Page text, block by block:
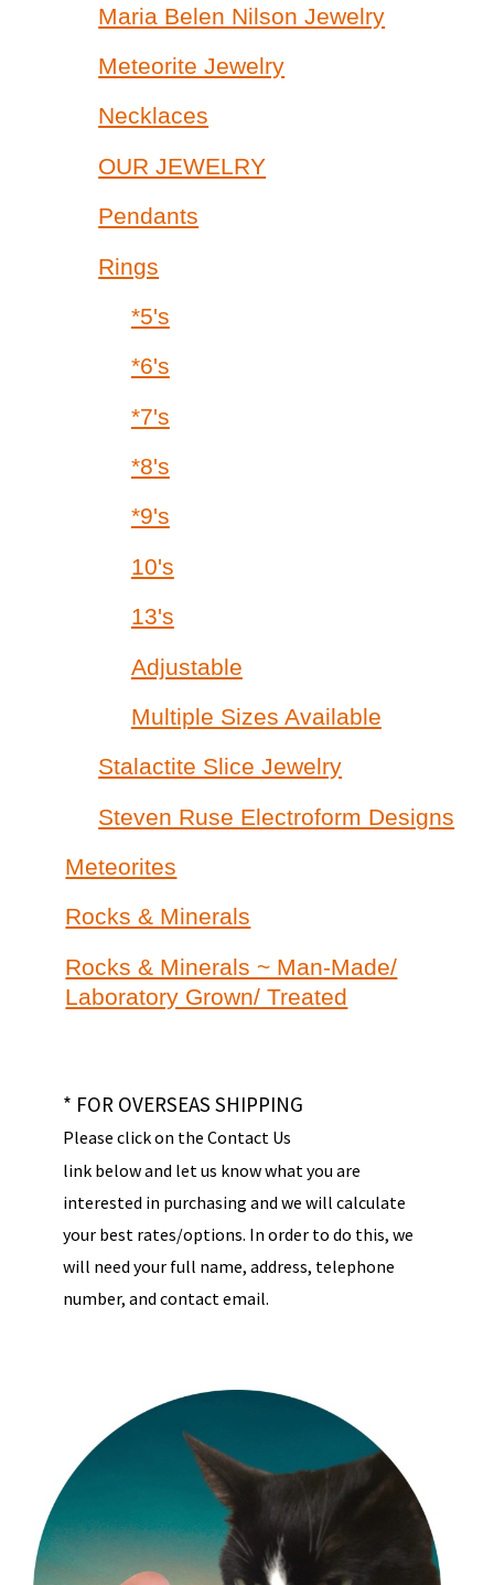
Maria Belen Nilson Jewelry
Meteorite Jewelry
Necklaces
OUR JEWELRY
Pendants
Rings
*5's
*6's
*7's
*8's
*9's
10's
13's
Adjustable
Multiple Sizes Available
Stalactite Slice Jewelry
Steven Ruse Electroform Designs
Meteorites
Rocks & Minerals
Rocks & Minerals ~ Man-Made/
Laboratory Grown/ Treated
* FOR OVERSEAS SHIPPING
Please click on the Contact Us
link below and let us know what you are
interested in purchasing and we will calculate
your best rates/options. In order to do this, we
will need your full name, address, telephone
number, and contact email.